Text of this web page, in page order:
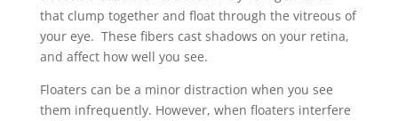
that clump together and float through the vitreous of
your eye. These fibers cast shadows on your retina,
and affect how well you see.
Floaters can be a minor distraction when you see
them infrequently. However, when floaters interfere